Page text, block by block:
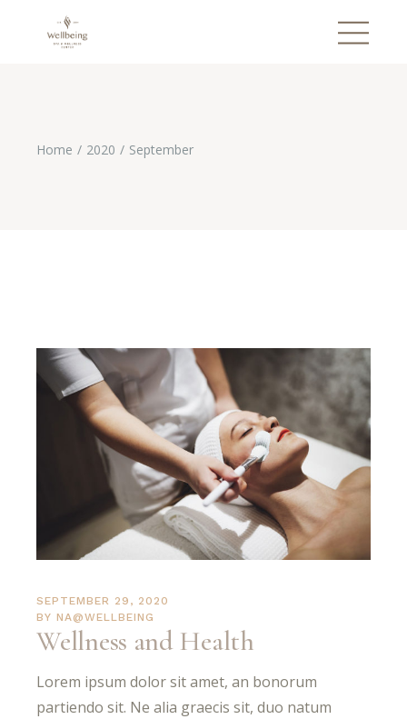
Home 2020 September
SEPTEMBER 29, 2020
BY NA@WELLBEING
Wellness and Health
Lorem ipsum dolor sit amet, an bonorum
partiendo sit. Ne alia graecis sit, duo natum